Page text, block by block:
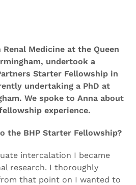
Renal Medicine at the Queen
undertook a
Starter Fellowship in
undertaking a PhD at
We spoke to Anna about
experience.
the BHP Starter Fellowship?
intercalation I became
research. I thoroughly
that point on I wanted to